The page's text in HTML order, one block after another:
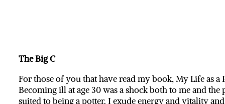
The Big C
For those of you that have read my book, My Life as
Becoming ill at age 30 was a shock both to me and
suited to being a potter. I exude energy and vitality